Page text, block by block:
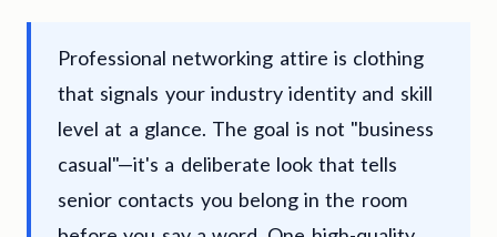
Professional networking attire is clothing
that signals your industry identity and skill
level at a glance. The goal is not "business
casual"—it's a deliberate look that tells
senior contacts you belong in the room